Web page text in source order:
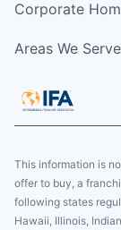
Corporate
Areas We Serve
This information is
offer to buy, a
following states
Hawaii, Illinois,